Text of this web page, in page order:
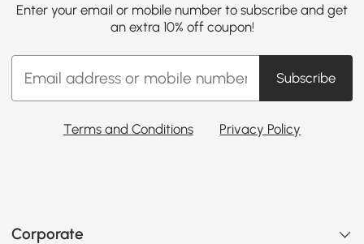
Enter your email or mobile number to subscribe and get
an extra 10% off coupon!
Subscribe
Terms and Conditions Privacy Policy
Corporate